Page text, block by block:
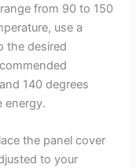
from 90 to 150
use a
the desired
140 degrees
energy.
the panel cover
to your